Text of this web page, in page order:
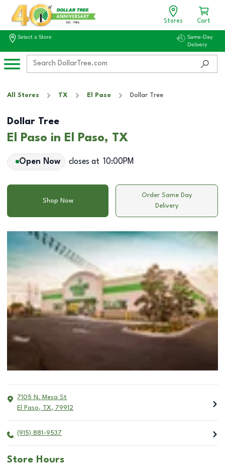
Stores Cart
Select a Store
Same-Day
Delivery
All Stores TX El Paso Dollar Tree
Dollar Tree
El Paso in El Paso, TX
Open Now closes at 10:00PM
Shop Now
Order Same Day
Delivery
7105 N. Mesa St
El Paso, TX, 79912
(915) 881-9537
Store Hours